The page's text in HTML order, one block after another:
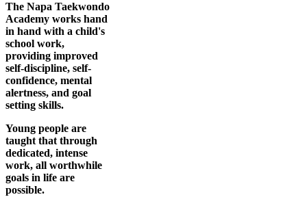
The Napa Taekwondo
Academy works hand
in hand with a child's
school work,
providing improved
self-discipline, self-
confidence, mental
alertness, and goal
setting skills.
Young people are
taught that through
dedicated, intense
work, all worthwhile
goals in life are
possible.